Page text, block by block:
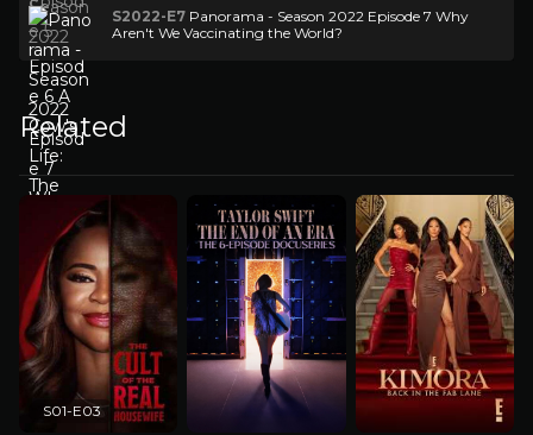
S2022-E7 Panorama - Season 2022 Episode 7 Why
Aren't We Vaccinating the World?
Related
S01-E03